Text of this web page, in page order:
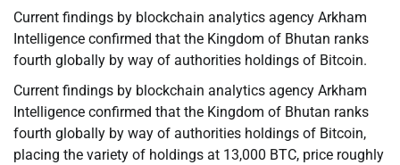
Current findings by blockchain analytics agency Arkham
Intelligence confirmed that the Kingdom of Bhutan ranks
fourth globally by way of authorities holdings of Bitcoin.
Current findings by blockchain analytics agency Arkham
Intelligence confirmed that the Kingdom of Bhutan ranks
fourth globally by way of authorities holdings of Bitcoin,
placing the variety of holdings at 13,000 BTC, price roughly